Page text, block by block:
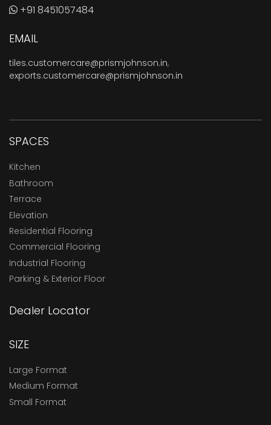
+91 8451057484
EMAIL
tiles.customercare@prismjohnson.in,
exports.customercare@prismjohnson.in
SPACES
Kitchen
Bathroom
Terrace
Elevation
Residential Flooring
Commercial Flooring
Industrial Flooring
Parking & Exterior Floor
Dealer Locator
SIZE
Large Format
Medium Format
Small Format